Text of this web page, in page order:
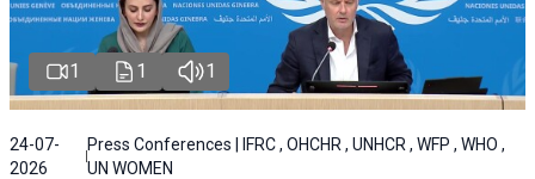
1 1 1
24-07-
2026
Press Conferences | IFRC , OHCHR , UNHCR , WFP , WHO ,
UN WOMEN